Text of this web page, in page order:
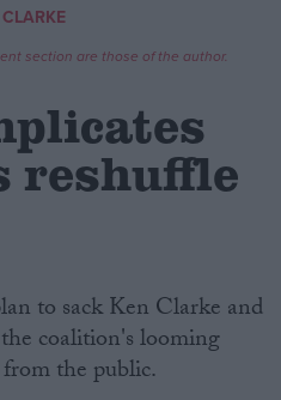
section are those of the author.
reshuffle
to sack Ken Clarke and
coalition's looming
the public.